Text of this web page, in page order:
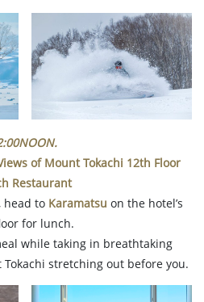
of Mount Tokachi 12th Floor
Restaurant
head to Karamatsu on the hotel’s
for lunch.
while taking in breathtaking
stretching out before you.